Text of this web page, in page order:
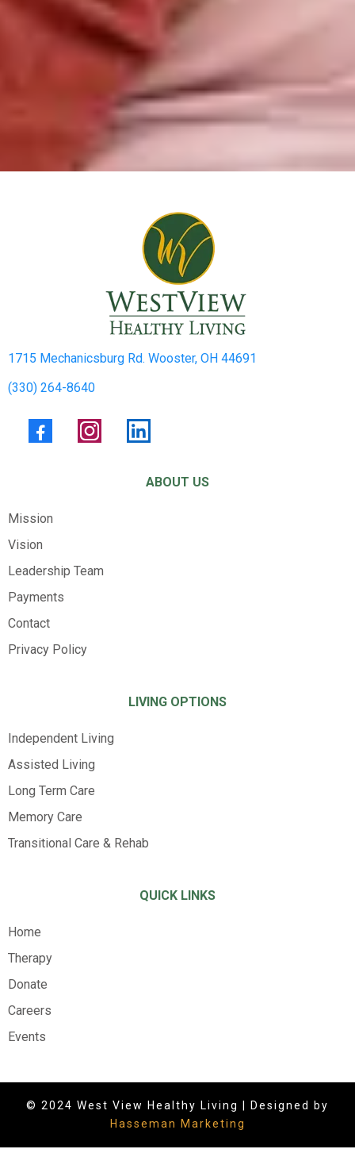
1715 Mechanicsburg Rd. Wooster, OH 44691
(330) 264-8640
ABOUT US
Mission
Vision
Leadership Team
Payments
Contact
Privacy Policy
LIVING OPTIONS
Independent Living
Assisted Living
Long Term Care
Memory Care
Transitional Care & Rehab
QUICK LINKS
Home
Therapy
Donate
Careers
Events
© 2024 West View Healthy Living | Designed by
Hasseman Marketing